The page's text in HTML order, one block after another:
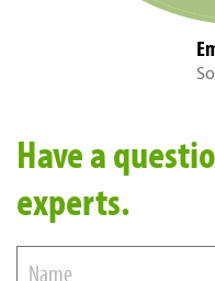
Have a
experts.